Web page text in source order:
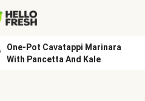
One-Pot Cavatappi Marinara
With Pancetta And Kale